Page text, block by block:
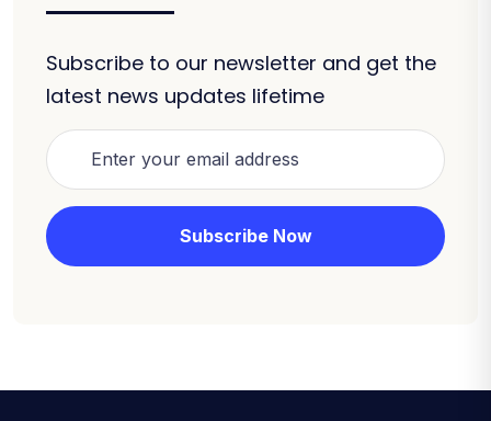
Subscribe to our newsletter and get the
latest news updates lifetime